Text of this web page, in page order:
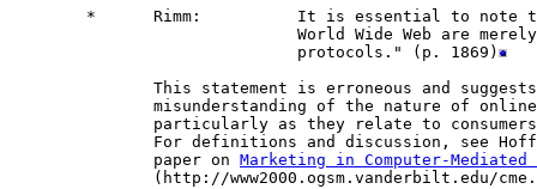
*      Rimm:          It is essential to note
World Wide Web are
                              protocols." (p. 1869)
This statement is erroneous and
misunderstanding of the nature of
particularly as they relate to
For definitions and discussion, see
               paper on
Marketing in Computer-Mediated
(http://www2000.ogsm.vanderbilt.edu/